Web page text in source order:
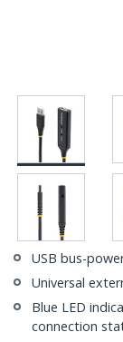
USB bus-
Universal
Blue LED
connection